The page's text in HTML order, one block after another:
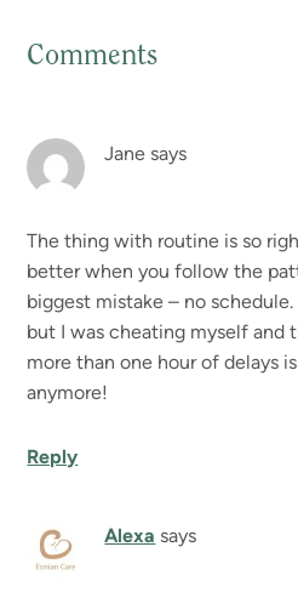
Reader
Interactions
Comments
Jane says
The thing with routine is so
better when you follow the
biggest mistake – no
but I was cheating myself and
more than one hour of delays
anymore!
Reply
Alexa says